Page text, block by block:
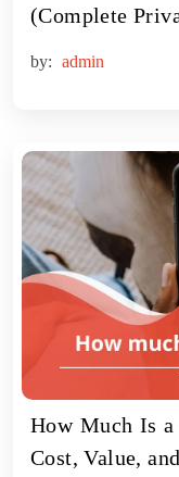
(Complete
by: admin
How Much Is
Cost, Value,